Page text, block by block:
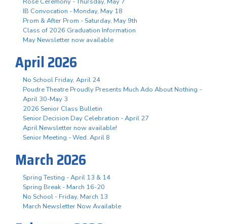
IB Convocation - Monday, May 18
Prom & After Prom - Saturday, May 9th
Class of 2026 Graduation Information
May Newsletter now available
April 2026
No School Friday, April 24
Poudre Theatre Proudly Presents Much Ado About Nothing -
April 30-May 3
2026 Senior Class Bulletin
Senior Decision Day Celebration - April 27
April Newsletter now available!
Senior Meeting - Wed. April 8
March 2026
Spring Testing - April 13 & 14
Spring Break - March 16-20
No School - Friday, March 13
March Newsletter Now Available